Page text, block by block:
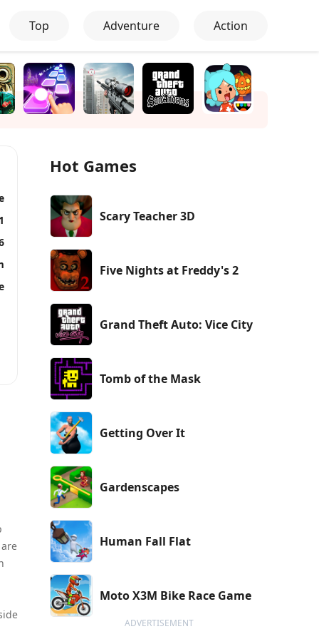
Top Adventure Action
Hot Games
Scary Teacher 3D
Five Nights at Freddy's 2
Grand Theft Auto: Vice City
Tomb of the Mask
Getting Over It
Gardenscapes
Human Fall Flat
Moto X3M Bike Race Game
ADVERTISEMENT